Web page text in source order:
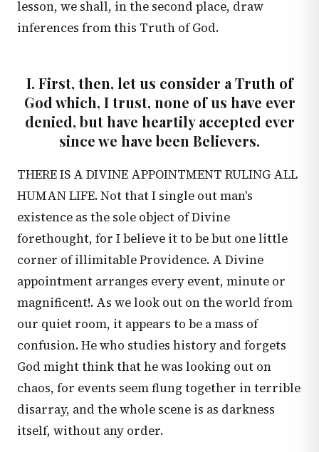
lesson, we shall, in the second place, draw
inferences from this Truth of God.
I. First, then, let us consider a Truth of
God which, I trust, none of us have ever
denied, but have heartily accepted ever
since we have been Believers.
THERE IS A DIVINE APPOINTMENT RULING ALL
HUMAN LIFE. Not that I single out man's
existence as the sole object of Divine
forethought, for I believe it to be but one little
corner of illimitable Providence. A Divine
appointment arranges every event, minute or
magnificent!. As we look out on the world from
our quiet room, it appears to be a mass of
confusion. He who studies history and forgets
God might think that he was looking out on
chaos, for events seem flung together in terrible
disarray, and the whole scene is as darkness
itself, without any order.